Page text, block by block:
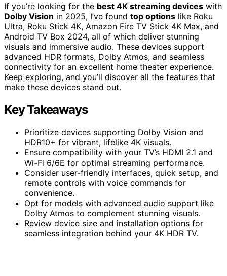
If you’re looking for the best 4K streaming devices with
Dolby Vision in 2025, I’ve found top options like Roku
Ultra, Roku Stick 4K, Amazon Fire TV Stick 4K Max, and
Android TV Box 2024, all of which deliver stunning
visuals and immersive audio. These devices support
advanced HDR formats, Dolby Atmos, and seamless
connectivity for an excellent home theater experience.
Keep exploring, and you’ll discover all the features that
make these devices stand out.
Key Takeaways
Prioritize devices supporting Dolby Vision and
HDR10+ for vibrant, lifelike 4K visuals.
Ensure compatibility with your TV’s HDMI 2.1 and
Wi-Fi 6/6E for optimal streaming performance.
Consider user-friendly interfaces, quick setup, and
remote controls with voice commands for
convenience.
Opt for models with advanced audio support like
Dolby Atmos to complement stunning visuals.
Review device size and installation options for
seamless integration behind your 4K HDR TV.